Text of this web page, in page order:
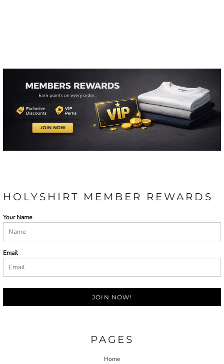
HOLYSHIRT MEMBER REWARDS
Your Name
Email
JOIN NOW!
PAGES
Home